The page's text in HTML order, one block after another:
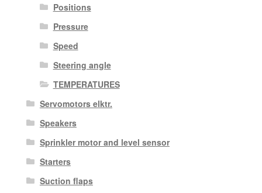
Positions
Pressure
Speed
Steering angle
TEMPERATURES
Servomotors elktr.
Speakers
Sprinkler motor and level sensor
Starters
Suction flaps